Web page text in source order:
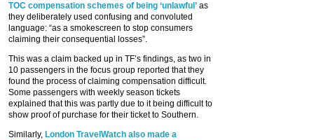
TOC compensation schemes of being ‘unlawful’ as
they deliberately used confusing and convoluted
language: “as a smokescreen to stop consumers
claiming their consequential losses”.
This was a claim backed up in TF’s findings, as two in
10 passengers in the focus group reported that they
found the process of claiming compensation difficult.
Some passengers with weekly season tickets
explained that this was partly due to it being difficult to
show proof of purchase for their ticket to Southern.
Similarly, London TravelWatch also made a